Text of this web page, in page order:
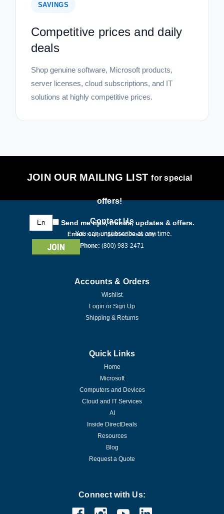
SAVINGS
Competitive prices and daily
deals
Shop genuine software, Microsoft products,
server licenses, cloud subscriptions, and IT
solutions at highly competitive prices.
JOIN OUR MAILING LISTfor special
offers!
Email
Address
Send me tips, trends, updates & offers.
You can unsubscribe at any time.
Contact Us
Email: support@directdeals.com
Phone: (800) 983-2471
Accounts & Orders
Wishlist
Login or Sign Up
Shipping & Returns
Quick Links
Home
Microsoft
Computers and Devices
Cloud and IT Services
AI
Inside DirectDeals
Resources
Blog
Request a Quote
Connect with Us: